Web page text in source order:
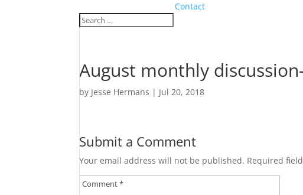
Contact
August monthly
by Jesse Hermans | Jul 20, 2018
Submit a Comment
Your email address will not be published. Required